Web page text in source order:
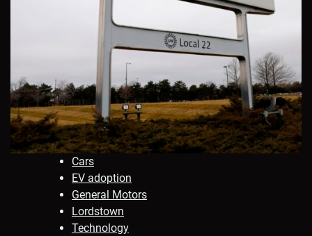
Cars
EV adoption
General Motors
Lordstown
Technology